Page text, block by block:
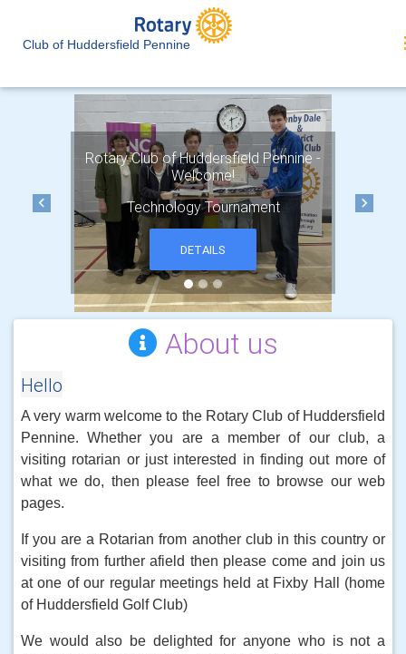
Club of Huddersfield Pennine
Rotary Club of Huddersfield Pennine -
Welcome!
Technology Tournament
DETAILS
Previous Next
About us
Hello
A very warm welcome to the Rotary Club of Huddersfield
Pennine. Whether you are a member of our club, a
visiting rotarian or just interested in finding out more of
what we do, then please feel free to browse our web
pages.
If you are a Rotarian from another club in this country or
visiting from further afield then please come and join us
at one of our regular meetings held at Fixby Hall (home
of Huddersfield Golf Club)
We would also be delighted for anyone who is not a